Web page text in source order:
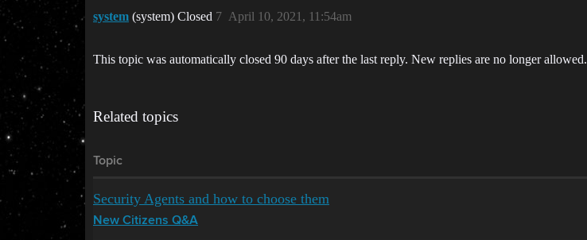
system (system) Closed April 10, 2021, 11:54am
7
This topic was automatically closed 90 days after the last reply. New replies are no longer allowed.
Related topics
Topic
Security Agents and how to choose them
New Citizens Q&A